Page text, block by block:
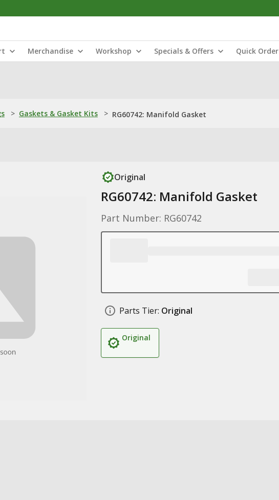
Merchandise Workshop Specials & Offers Quick Order
> Gaskets & Gasket Kits > RG60742: Manifold Gasket
Original
RG60742: Manifold Gasket
Part Number: RG60742
Parts Tier: Original
Original